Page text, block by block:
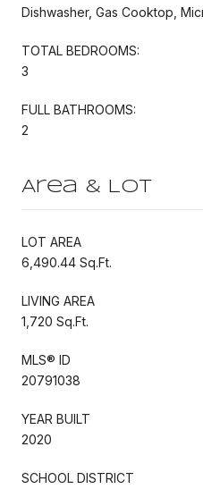
Dishwasher, Gas Cooktop,
TOTAL BEDROOMS:
3
FULL BATHROOMS:
2
Area & Lot
LOT AREA
6,490.44 Sq.Ft.
LIVING AREA
1,720 Sq.Ft.
MLS® ID
20791038
YEAR BUILT
2020
SCHOOL DISTRICT